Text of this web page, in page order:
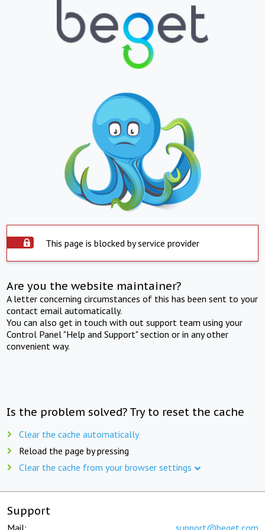
This page is blocked by service provider
Are you the website maintainer?
A letter concerning circumstances of this has been sent to your
contact email automatically.
You can also get in touch with out support team using your
Control Panel "Help and Support" section or in any other
convenient way.
Is the problem solved? Try to reset the cache
Clear the cache automatically
Reload the page by pressing
Clear the cache from your browser settings
Support
Mail: support@beget.com